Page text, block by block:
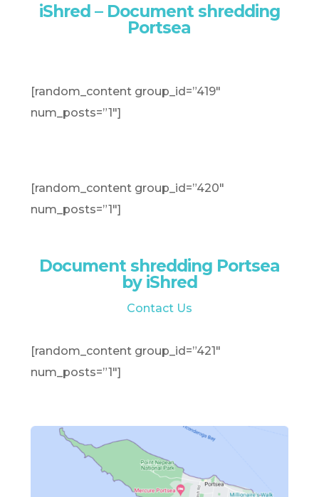
iShred – Document shredding
Portsea
[random_content group_id=”419″
num_posts=”1″]
[random_content group_id=”420″
num_posts=”1″]
Document shredding Portsea
by iShred
Contact Us
[random_content group_id=”421″
num_posts=”1″]